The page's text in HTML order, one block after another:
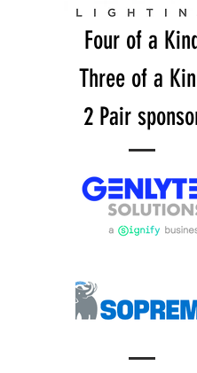
Four of a
Three of a
2 Pair